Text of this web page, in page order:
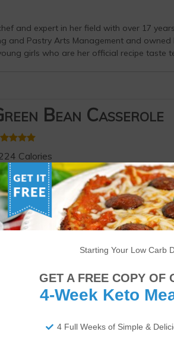
and expert in her field with over 17
and Pastry Arts Management and
girls who are her official recipe taste
Bean Casserole
Calories
of Fat
of Protein
of Net Carbs
Appetizer,Side Dish
Keto,Low-carb
Prep Time
Starting Your Low Carb
4 Full Weeks of Simple &
GET A FREE COPY OF
4-Week Keto